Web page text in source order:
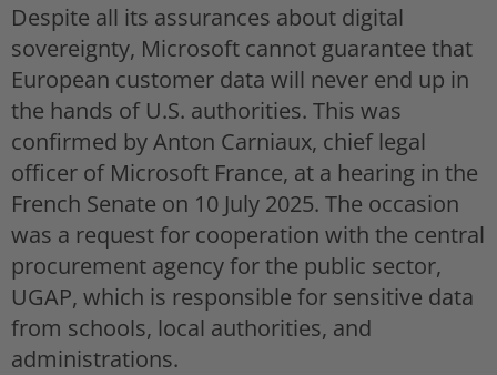
Despite all its assurances about digital
sovereignty, Microsoft cannot guarantee that
European customer data will never end up in
the hands of U.S. authorities. This was
confirmed by Anton Carniaux, chief legal
officer of Microsoft France, at a hearing in the
French Senate on 10 July 2025. The occasion
was a request for cooperation with the central
procurement agency for the public sector,
UGAP, which is responsible for sensitive data
from schools, local authorities, and
administrations.